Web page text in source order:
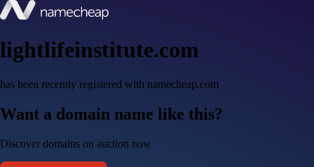
lightlifeinstitute.com
has been recently registered with namecheap.com
Want a domain name like this?
Discover domains on auction now